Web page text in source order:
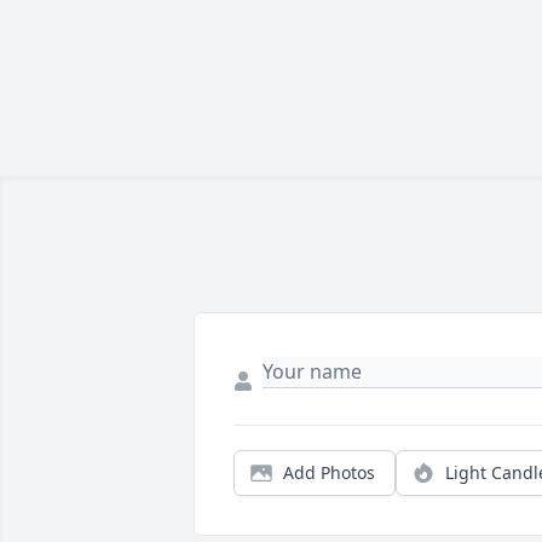
Add Photos Light